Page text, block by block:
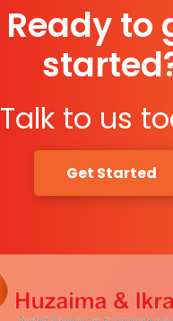
Ready to
Talk to us
Get Started